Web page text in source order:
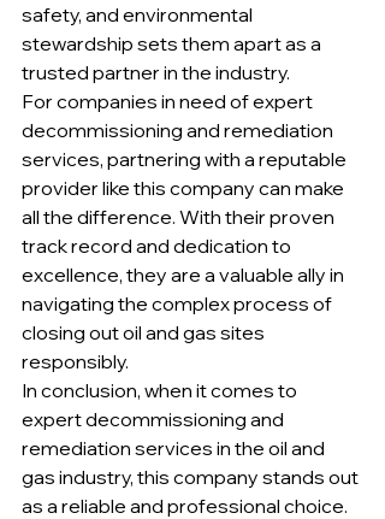
safety, and environmental
stewardship sets them apart as a
trusted partner in the industry.
For companies in need of expert
decommissioning and remediation
services, partnering with a reputable
provider like this company can make
all the difference. With their proven
track record and dedication to
excellence, they are a valuable ally in
navigating the complex process of
closing out oil and gas sites
responsibly.
In conclusion, when it comes to
expert decommissioning and
remediation services in the oil and
gas industry, this company stands out
as a reliable and professional choice.